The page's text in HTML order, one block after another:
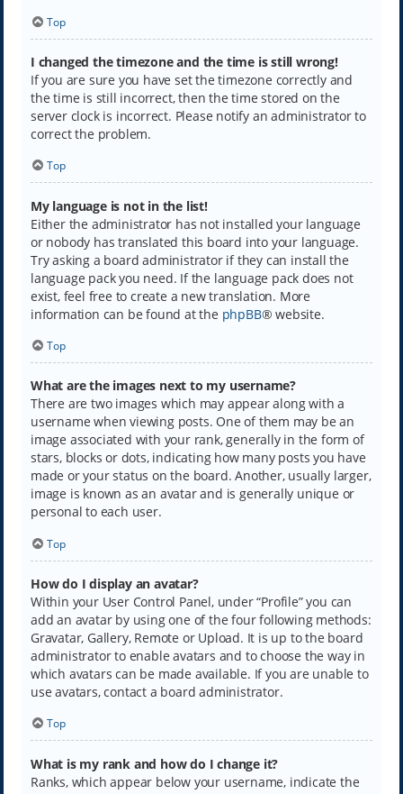
Top
I changed the timezone and the time is still wrong!
If you are sure you have set the timezone correctly and
the time is still incorrect, then the time stored on the
server clock is incorrect. Please notify an administrator to
correct the problem.
Top
My language is not in the list!
Either the administrator has not installed your language
or nobody has translated this board into your language.
Try asking a board administrator if they can install the
language pack you need. If the language pack does not
exist, feel free to create a new translation. More
information can be found at the phpBB® website.
Top
What are the images next to my username?
There are two images which may appear along with a
username when viewing posts. One of them may be an
image associated with your rank, generally in the form of
stars, blocks or dots, indicating how many posts you have
made or your status on the board. Another, usually larger,
image is known as an avatar and is generally unique or
personal to each user.
Top
How do I display an avatar?
Within your User Control Panel, under “Profile” you can
add an avatar by using one of the four following methods:
Gravatar, Gallery, Remote or Upload. It is up to the board
administrator to enable avatars and to choose the way in
which avatars can be made available. If you are unable to
use avatars, contact a board administrator.
Top
What is my rank and how do I change it?
Ranks, which appear below your username, indicate the